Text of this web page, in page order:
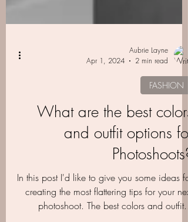
2 min read
FASHION
What are the best colors
and outfit options for
Photoshoots?
In this post I'd like to give you some ideas for
creating the most flattering tips for your next